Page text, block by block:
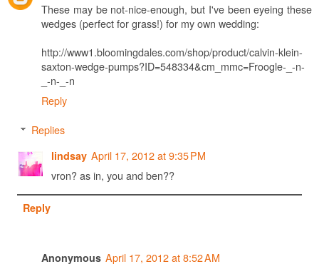
These may be not-nice-enough, but I've been eyeing these
wedges (perfect for grass!) for my own wedding:
http://www1.bloomingdales.com/shop/product/calvin-klein-
saxton-wedge-pumps?ID=548334&cm_mmc=Froogle-_-n-
_-n-_-n
Reply
Replies
lindsay April 17, 2012 at 9:35 PM
vron? as in, you and ben??
Reply
Anonymous April 17, 2012 at 8:52 AM